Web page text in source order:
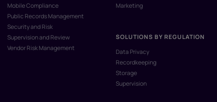
Mobile Compliance
Public Records Management
Security and Risk
Supervision and Review
Vendor Risk Management
Marketing
SOLUTIONS BY REGULATION
Data Privacy
Recordkeeping
Storage
Supervision